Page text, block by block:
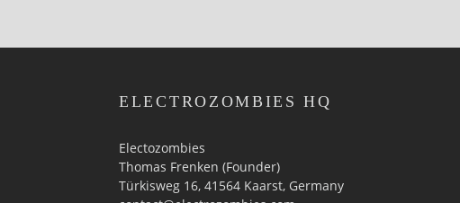
ELECTROZOMBIES HQ
Electozombies
Thomas Frenken (Founder)
Türkisweg 16, 41564 Kaarst, Germany